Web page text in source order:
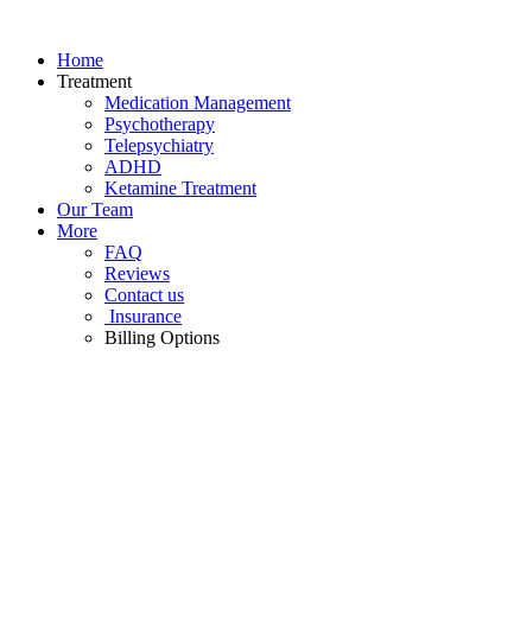
contentHome
Treatment
Medication Management
Psychotherapy
Telepsychiatry
ADHD
Ketamine Treatment
Our Team
More
FAQ
Reviews
Contact us
Insurance
Billing Options